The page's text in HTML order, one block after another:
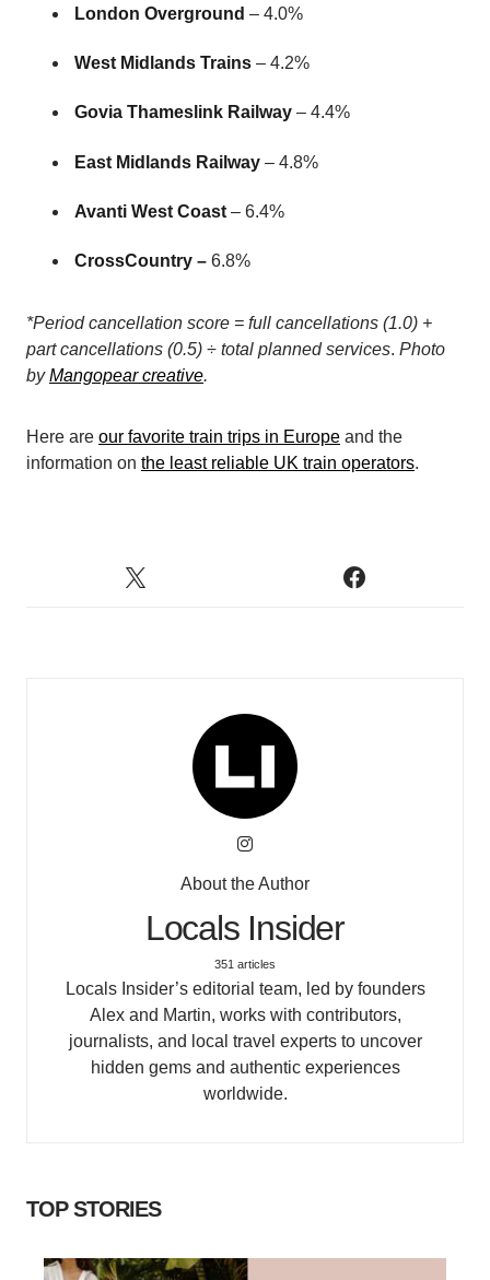
London Overground – 4.0%
West Midlands Trains – 4.2%
Govia Thameslink Railway – 4.4%
East Midlands Railway – 4.8%
Avanti West Coast – 6.4%
CrossCountry – 6.8%
*Period cancellation score = full cancellations (1.0) +
part cancellations (0.5) ÷ total planned services. Photo
byMangopear creative.
Here are our favorite train trips in Europe and the
information on the least reliable UK train operators.
About the Author
Locals Insider
351 articles
Locals Insider’s editorial team, led by founders
Alex and Martin, works with contributors,
journalists, and local travel experts to uncover
hidden gems and authentic experiences
worldwide.
TOP STORIES